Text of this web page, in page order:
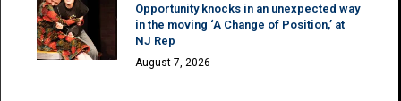
Opportunity knocks in an unexpected way
in the moving ‘A Change of Position,’ at
NJ Rep
August 7, 2026